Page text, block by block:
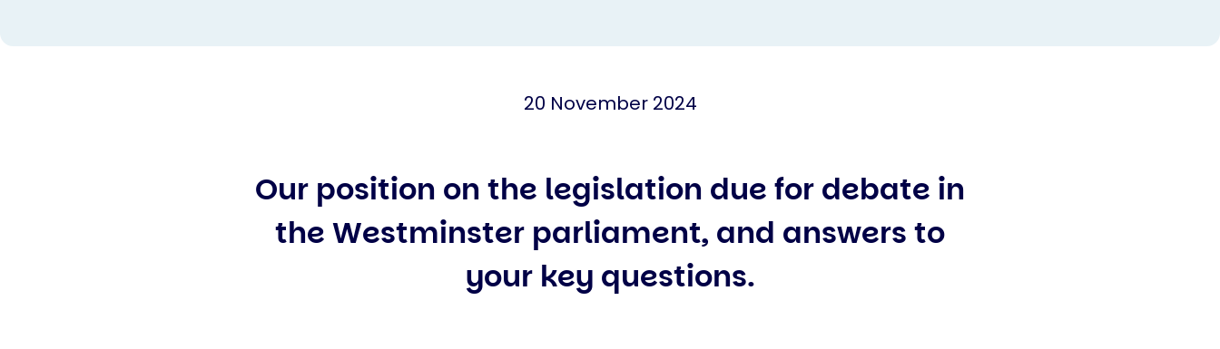
20 November 2024
Our position on the legislation due for debate in
the Westminster parliament, and answers to
your key questions.